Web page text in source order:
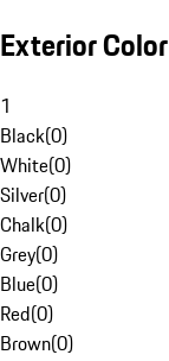
Exterior Color
1
Black(0)
White(0)
Silver(0)
Chalk(0)
Grey(0)
Blue(0)
Red(0)
Brown(0)